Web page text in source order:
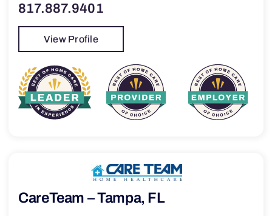
817.887.9401
View Profile
CareTeam – Tampa, FL